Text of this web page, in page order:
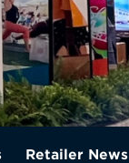
Retailer News